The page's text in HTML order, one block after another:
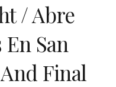
/ Abre
San
Final